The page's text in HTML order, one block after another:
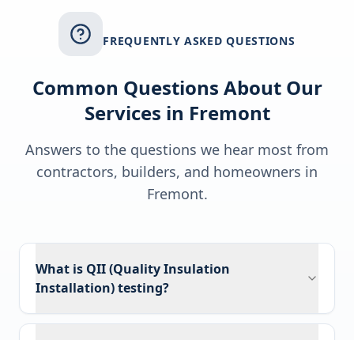
FREQUENTLY ASKED QUESTIONS
Common Questions About Our
Services in Fremont
Answers to the questions we hear most from
contractors, builders, and homeowners in
Fremont.
What is QII (Quality Insulation
Installation) testing?